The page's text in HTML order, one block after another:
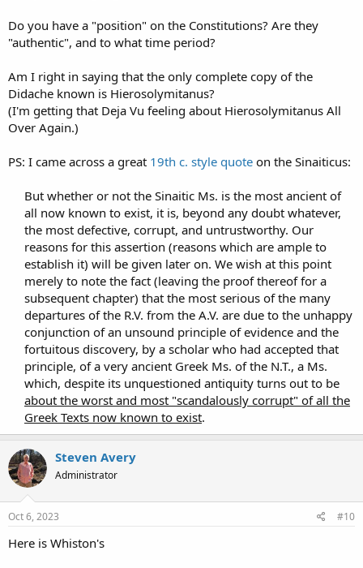
Do you have a "position" on the Constitutions? Are they
"authentic", and to what time period?
Am I right in saying that the only complete copy of the
Didache known is Hierosolymitanus?
(I'm getting that Deja Vu feeling about Hierosolymitanus All
Over Again.)
PS: I came across a great 19th c. style quote on the Sinaiticus:
But whether or not the Sinaitic Ms. is the most ancient of
all now known to exist, it is, beyond any doubt whatever,
the most defective, corrupt, and untrustworthy. Our
reasons for this assertion (reasons which are ample to
establish it) will be given later on. We wish at this point
merely to note the fact (leaving the proof thereof for a
subsequent chapter) that the most serious of the many
departures of the R.V. from the A.V. are due to the unhappy
conjunction of an unsound principle of evidence and the
fortuitous discovery, by a scholar who had accepted that
principle, of a very ancient Greek Ms. of the N.T., a Ms.
which, despite its unquestioned antiquity turns out to be
about the worst and most "scandalously corrupt" of all the
Greek Texts now known to exist.​
Steven Avery
Administrator
Oct 6, 2023 #10
Here is Whiston's